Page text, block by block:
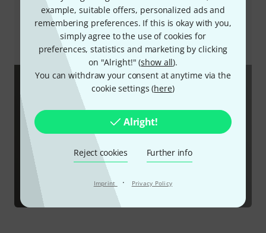
example, suitable offers, personalized ads and
remembering preferences. If this is okay with you,
simply agree to the use of cookies for
preferences, statistics and marketing by clicking
on "Alright!" (show all).
You can withdraw your consent at anytime via the
cookie settings (here)
Alright!
Reject cookies Further info
Imprint · Privacy Policy
interruptions, speakers and headphones can also be
muted without touching the device. In short, the
software unlocks the full range of functions that the
Focusrite Vocaster One has to offer.